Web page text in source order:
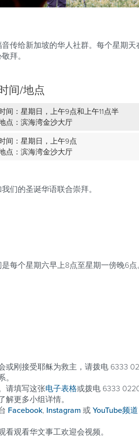
传给新加坡的华人社群。每个星期
拜。
间/地点
间：星期日，上午9点和上午11点半
点：滨海湾金沙大厅
间：星期日，上午9点
点：滨海湾金沙大厅
们的圣诞华语联合崇拜。
每个星期六早上8点至星期一傍晚6点
或刚接受耶稣为救主，请拨电 6333
。
请填写这张电子表格或拨电 6333
解更多小组详情。
Facebook, Instagram 或 YouTube频道
观看华文事工欢迎会视频。